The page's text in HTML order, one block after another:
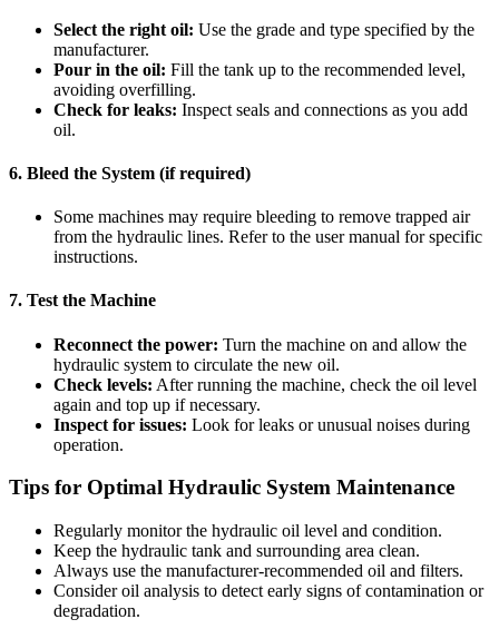
Select the right oil: Use the grade and type specified by the
manufacturer.
Pour in the oil: Fill the tank up to the recommended level,
avoiding overfilling.
Check for leaks: Inspect seals and connections as you add
oil.
6. Bleed the System (if required)
Some machines may require bleeding to remove trapped air
from the hydraulic lines. Refer to the user manual for specific
instructions.
7. Test the Machine
Reconnect the power: Turn the machine on and allow the
hydraulic system to circulate the new oil.
Check levels: After running the machine, check the oil level
again and top up if necessary.
Inspect for issues: Look for leaks or unusual noises during
operation.
Tips for Optimal Hydraulic System Maintenance
Regularly monitor the hydraulic oil level and condition.
Keep the hydraulic tank and surrounding area clean.
Always use the manufacturer-recommended oil and filters.
Consider oil analysis to detect early signs of contamination or
degradation.